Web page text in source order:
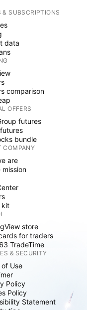
& SUBSCRIPTIONS
data
comparison
OFFERS
futures
bundle
COMPANY
are
mission
kit
store
for traders
TradeTime
& SECURITY
of Use
Policy
Policy
Statement